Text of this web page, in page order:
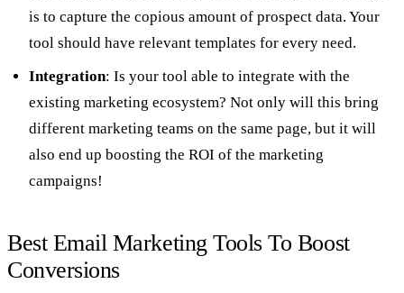
is to capture the copious amount of prospect data. Your
tool should have relevant templates for every need.
Integration: Is your tool able to integrate with the
existing marketing ecosystem? Not only will this bring
different marketing teams on the same page, but it will
also end up boosting the ROI of the marketing
campaigns!
Best Email Marketing Tools To Boost
Conversions